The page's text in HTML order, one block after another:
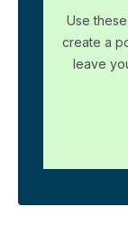
Use
create a
leave